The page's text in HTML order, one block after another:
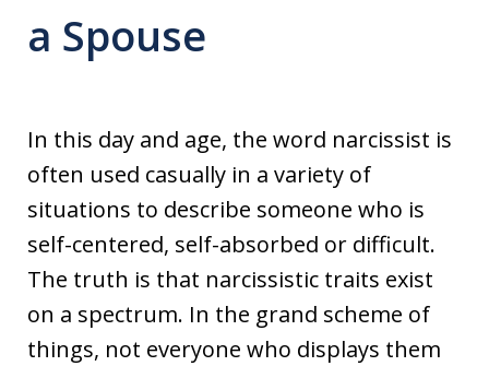
a Spouse
In this day and age, the word narcissist is
often used casually in a variety of
situations to describe someone who is
self-centered, self-absorbed or difficult.
The truth is that narcissistic traits exist
on a spectrum. In the grand scheme of
things, not everyone who displays them